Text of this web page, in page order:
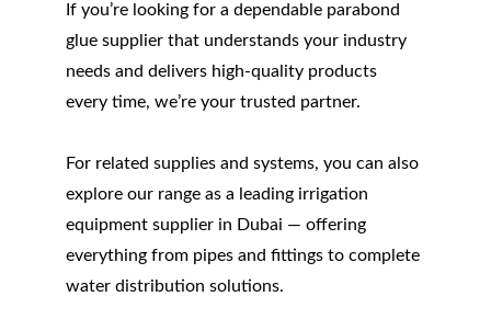
If you’re looking for a dependable parabond
glue supplier that understands your industry
needs and delivers high-quality products
every time, we’re your trusted partner.
For related supplies and systems, you can also
explore our range as a leading irrigation
equipment supplier in Dubai — offering
everything from pipes and fittings to complete
water distribution solutions.